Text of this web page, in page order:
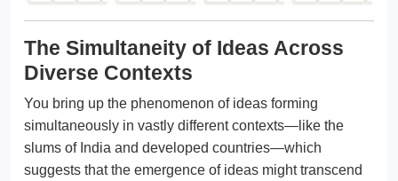
The Simultaneity of Ideas Across
Diverse Contexts
You bring up the phenomenon of ideas forming
simultaneously in vastly different contexts—like the
slums of India and developed countries—which
suggests that the emergence of ideas might transcend